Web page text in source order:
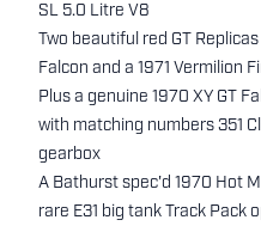
SL 5.0 Litre V8
Two beautiful red GT
Falcon and a 1971 Vermilion
Plus a genuine 1970 XY GT
with matching numbers 351
gearbox
A Bathurst spec'd 1970 Hot
rare E31 big tank Track Pack